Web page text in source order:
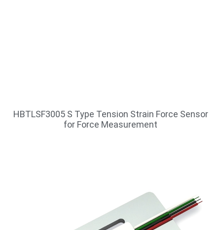
HBTLSF3005 S Type Tension Strain Force Sensor
for Force Measurement